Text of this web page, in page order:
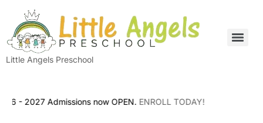
Little Angels Preschool
Admissions now OPEN.ENROLL TODAY!